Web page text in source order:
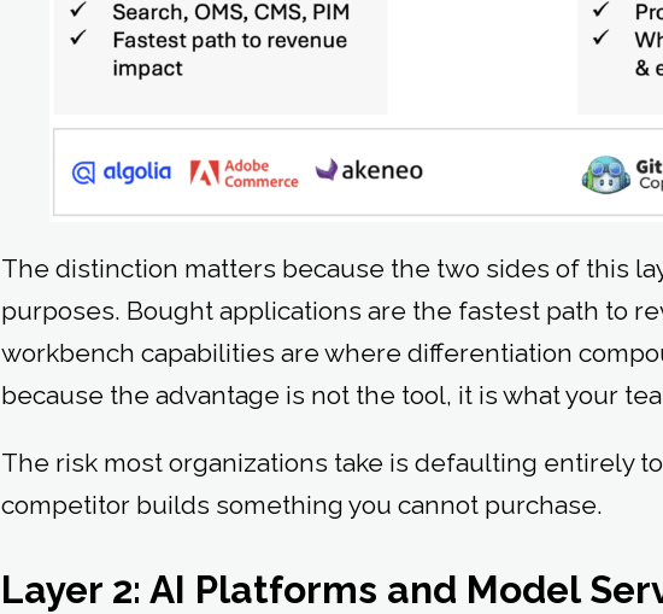
The distinction matters because the two sides of this
purposes. Bought applications are the fastest path to
workbench capabilities are where differentiation
because the advantage is not the tool, it is what your
The risk most organizations take is defaulting entirely
competitor builds something you cannot purchase.
Layer 2: AI Platforms and Model